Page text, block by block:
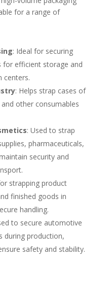
for a range of
: Ideal for securing
for efficient storage and
centers.
: Helps strap cases of
other consumables
: Used to strap
pharmaceuticals,
security and
strapping product
finished goods in
handling.
to secure automotive
during production,
safety and stability.